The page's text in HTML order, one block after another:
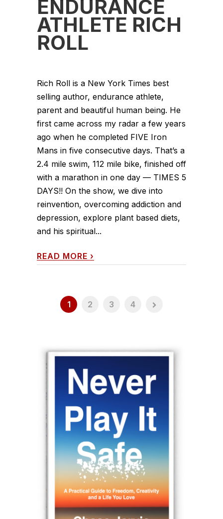
ENDURANCE
ATHLETE RICH
ROLL
Rich Roll is a New York Times best
selling author, endurance athlete,
parent and beautiful human being. He
first came across my radar a few years
ago when he completed FIVE Iron
Mans in five consecutive days. That’s a
2.4 mile swim, 112 mile bike, finished off
with a marathon in one day — TIMES 5
DAYS!! On the show, we dive into
reinvention, overcoming addiction and
depression, explore plant based diets,
and his spiritual...
READ MORE ›
1 2 3 4